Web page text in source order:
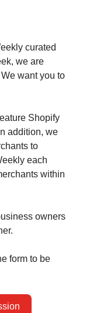
curated
we are
want you to
Shopify
addition, we
to
each
within
owners
form to be